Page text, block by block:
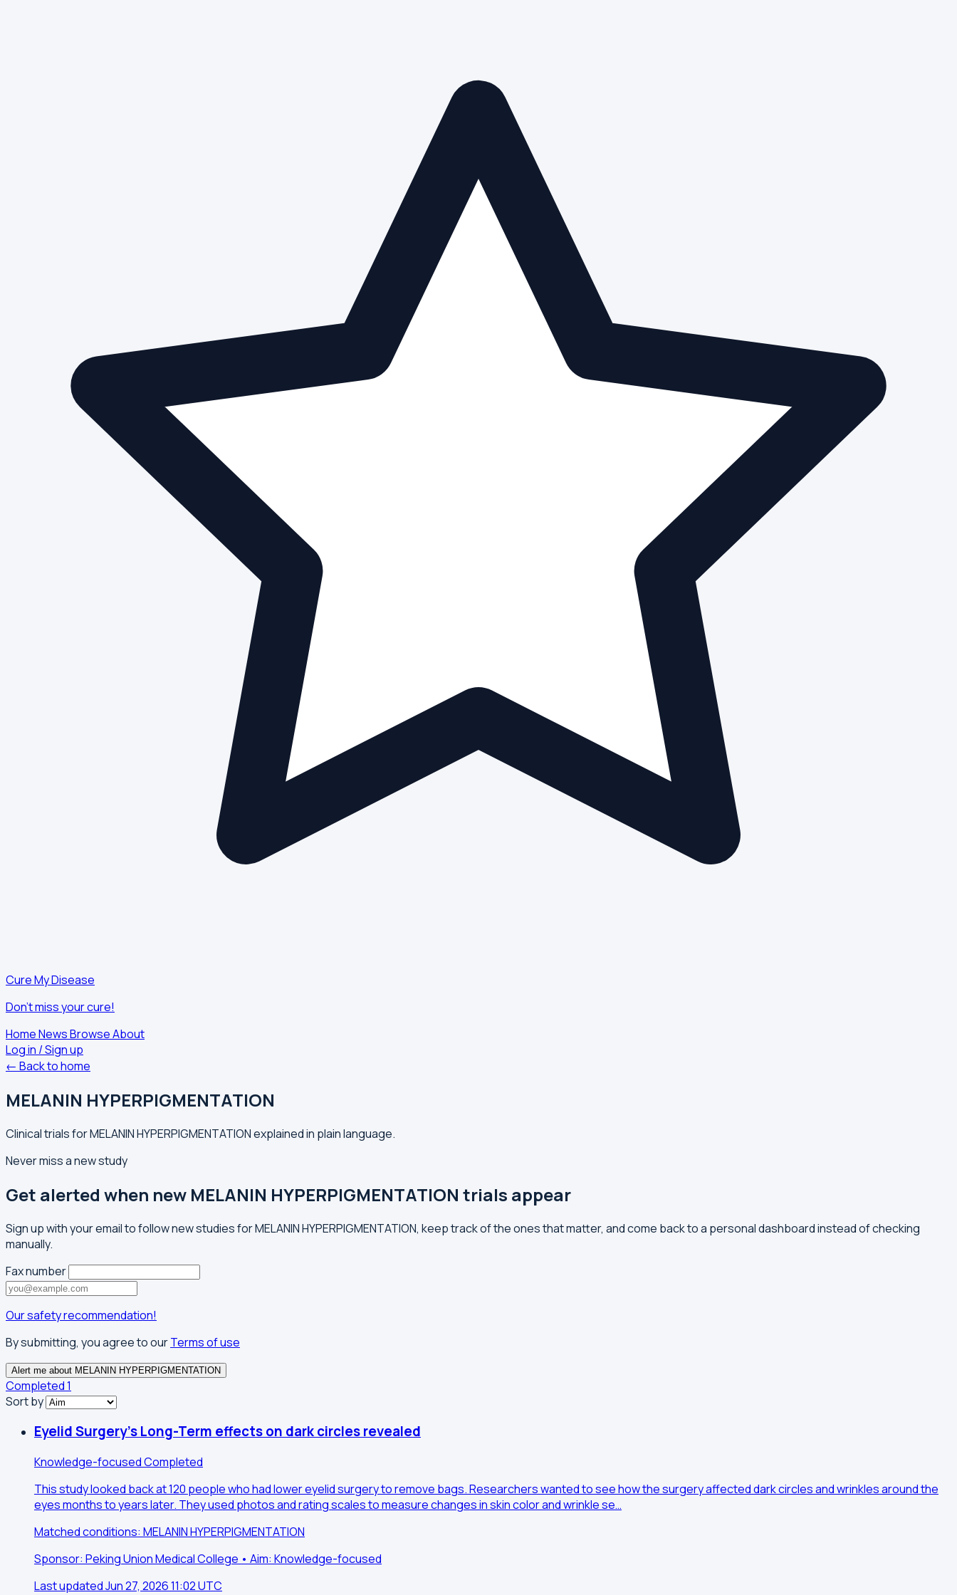
Cure My Disease
Don't miss your cure!
HomeNewsBrowseAbout
Log in / Sign up
← Back to home
MELANIN HYPERPIGMENTATION
Clinical trials for MELANIN HYPERPIGMENTATION explained in plain language.
Never miss a new study
Get alerted when new MELANIN HYPERPIGMENTATION trials appear
Sign up with your email to follow new studies for MELANIN HYPERPIGMENTATION, keep track of the ones that matter, and come back to a personal dashboard instead of checking
manually.
Fax number
Our safety recommendation!
By submitting, you agree to ourTerms of use
Alert me about MELANIN HYPERPIGMENTATION
Completed1
Sort by
Eyelid Surgery's Long-Term effects on dark circles revealed
Knowledge-focusedCompleted
This study looked back at 120 people who had lower eyelid surgery to remove bags. Researchers wanted to see how the surgery affected dark circles and wrinkles around the
eyes months to years later. They used photos and rating scales to measure changes in skin color and wrinkle se…
Matched conditions: MELANIN HYPERPIGMENTATION
Sponsor: Peking Union Medical College • Aim: Knowledge-focused
Last updated Jun 27, 2026 11:02 UTC